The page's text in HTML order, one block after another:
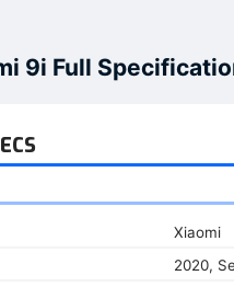
9i Full
Xiaomi
2020,